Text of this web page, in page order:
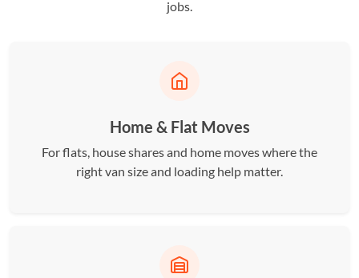
jobs.
Home & Flat Moves
For flats, house shares and home moves where the
right van size and loading help matter.